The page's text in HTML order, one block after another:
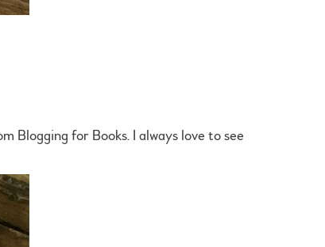
Blogging for Books. I always love to see